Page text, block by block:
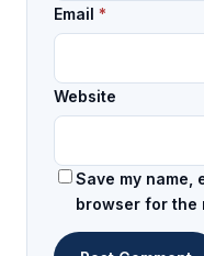
Email *
Website
Save my name,
browser for the